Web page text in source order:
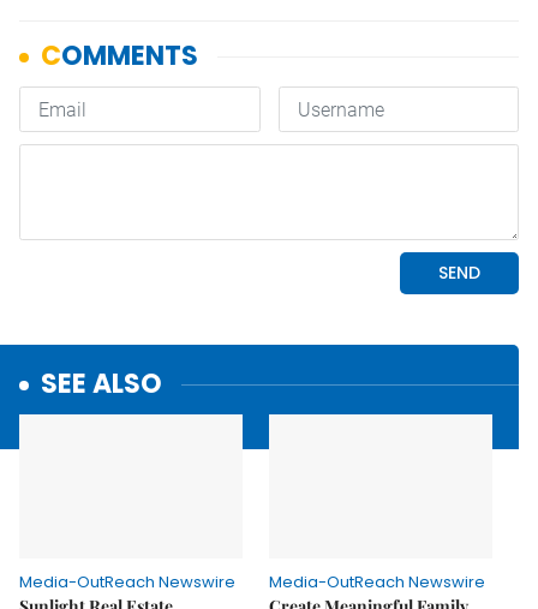
SEE ALSO
Media-OutReach Newswire
Media-OutReach Newswire